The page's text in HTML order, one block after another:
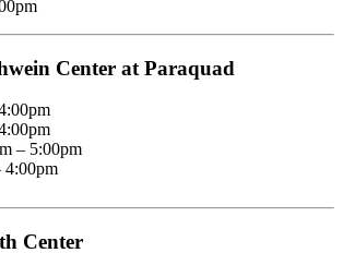
Center at Paraquad
– 5:00pm
4:00pm
Center